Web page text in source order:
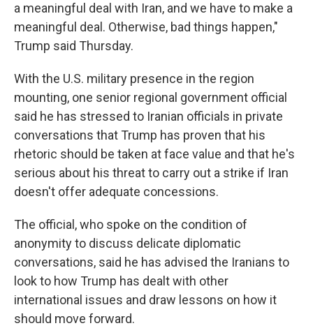
a meaningful deal with Iran, and we have to make a
meaningful deal. Otherwise, bad things happen,"
Trump said Thursday.
With the U.S. military presence in the region
mounting, one senior regional government official
said he has stressed to Iranian officials in private
conversations that Trump has proven that his
rhetoric should be taken at face value and that he's
serious about his threat to carry out a strike if Iran
doesn't offer adequate concessions.
The official, who spoke on the condition of
anonymity to discuss delicate diplomatic
conversations, said he has advised the Iranians to
look to how Trump has dealt with other
international issues and draw lessons on how it
should move forward.